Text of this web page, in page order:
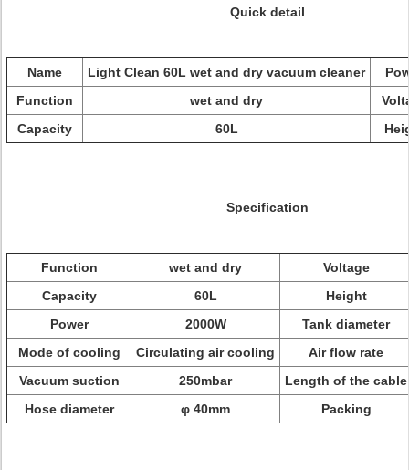
Quick detail
Name Light Clean 60L wet and dry vacuum cleaner
Function
wet and dry
Capacity
60L
Specification
Function wet and dry
Voltage
Capacity
60L
Height
Power
2000W
Tank diameter
Mode of cooling
Circulating air cooling
Air flow rate
Vacuum suction
250mbar
Length of the cable
Hose diameter
φ 40mm Packing